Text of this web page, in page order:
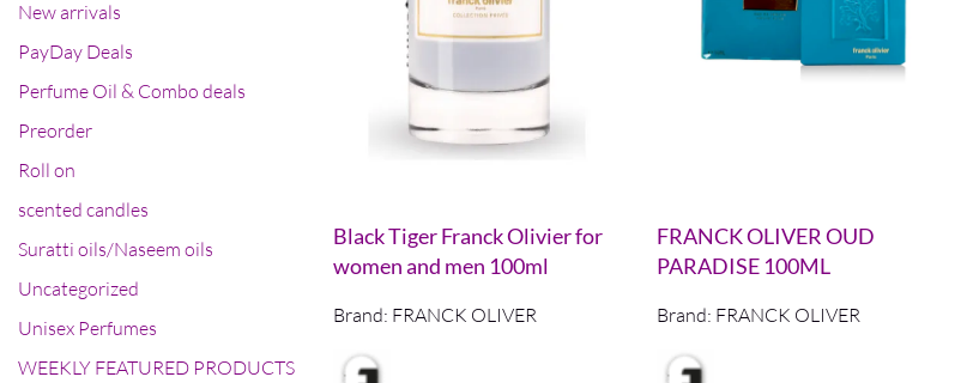
New arrivals
PayDay Deals
Perfume Oil & Combo deals
Preorder
Roll on
scented candles
Suratti oils/Naseem oils
Uncategorized
Unisex Perfumes
WEEKLY FEATURED PRODUCTS
Black Tiger Franck Olivier for
women and men 100ml
Brand: FRANCK OLIVER
FRANCK OLIVER OUD
PARADISE 100ML
Brand: FRANCK OLIVER